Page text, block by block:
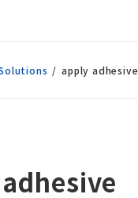
apply adhesive